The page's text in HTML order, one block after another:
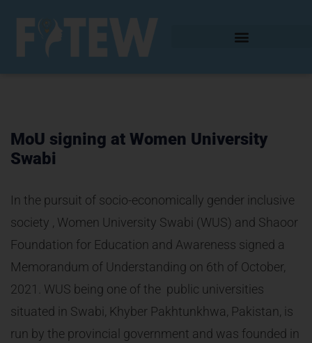
MoU signing at Women University
Swabi
In the pursuit of socio-economically gender inclusive
society , Women University Swabi (WUS) and Shaoor
Foundation for Education and Awareness signed a
Memorandum of Understanding on 6th of October,
2021. WUS being one of the public universities
situated in Swabi, Khyber Pakhtunkhwa, Pakistan, is
run by the provincial government and was founded in